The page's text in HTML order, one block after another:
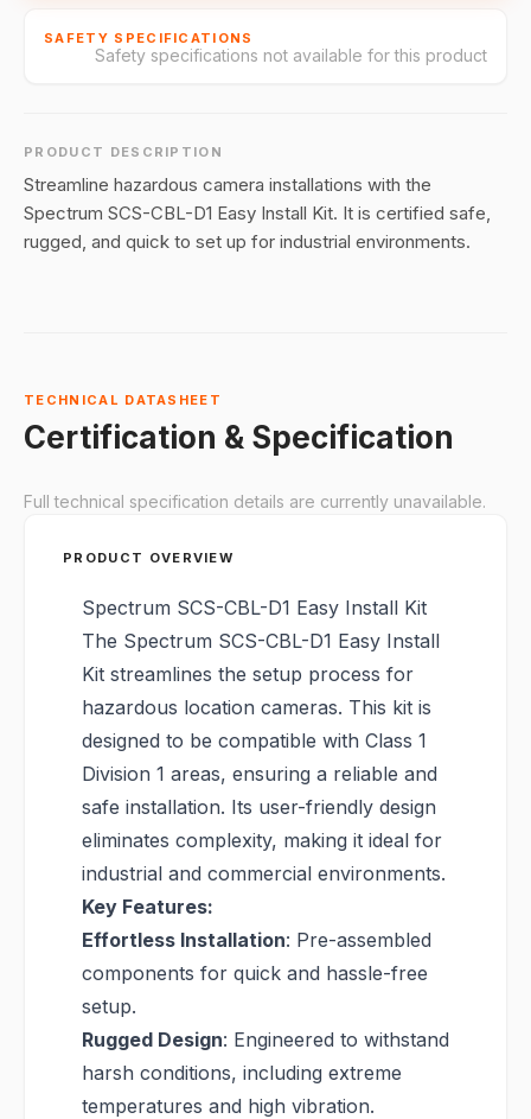
SAFETY SPECIFICATIONS
Safety specifications not available for this product
PRODUCT DESCRIPTION
Streamline hazardous camera installations with the
Spectrum SCS-CBL-D1 Easy Install Kit. It is certified safe,
rugged, and quick to set up for industrial environments.
TECHNICAL DATASHEET
Certification & Specification
Full technical specification details are currently unavailable.
PRODUCT OVERVIEW
Spectrum SCS-CBL-D1 Easy Install Kit
The Spectrum SCS-CBL-D1 Easy Install
Kit streamlines the setup process for
hazardous location cameras. This kit is
designed to be compatible with Class 1
Division 1 areas, ensuring a reliable and
safe installation. Its user-friendly design
eliminates complexity, making it ideal for
industrial and commercial environments.
Key Features:
Effortless Installation: Pre-assembled
components for quick and hassle-free
setup.
Rugged Design: Engineered to withstand
harsh conditions, including extreme
temperatures and high vibration.